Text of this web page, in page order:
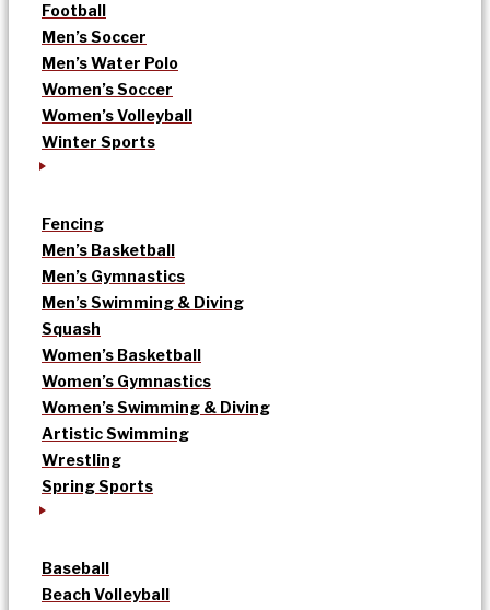
Football
Men’s Soccer
Men’s Water Polo
Women’s Soccer
Women’s Volleyball
Winter Sports
Fencing
Men’s Basketball
Men’s Gymnastics
Men’s Swimming & Diving
Squash
Women’s Basketball
Women’s Gymnastics
Women’s Swimming & Diving
Artistic Swimming
Wrestling
Spring Sports
Baseball
Beach Volleyball